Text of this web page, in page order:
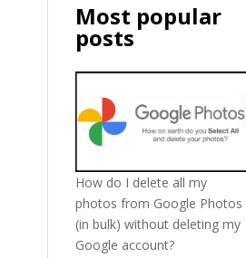
Most popular
posts
How do I delete all my
photos from Google Photos
(in bulk) without deleting my
Google account?